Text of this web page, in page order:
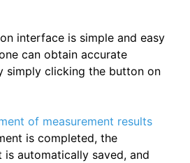
interface is simple and easy
can obtain accurate
simply clicking the button on
of measurement results
is completed, the
is automatically saved, and